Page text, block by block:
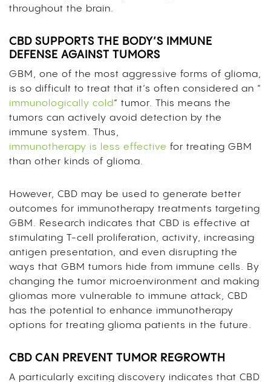
throughout the brain.
CBD SUPPORTS THE BODY’S IMMUNE
DEFENSE AGAINST TUMORS
GBM, one of the most aggressive forms of glioma,
is so difficult to treat that it’s often considered an “
immunologically cold” tumor. This means the
tumors can actively avoid detection by the
immune system. Thus,
immunotherapy is less effective for treating GBM
than other kinds of glioma.
However, CBD may be used to generate better
outcomes for immunotherapy treatments targeting
GBM. Research indicates that CBD is effective at
stimulating T-cell proliferation, activity, increasing
antigen presentation, and even disrupting the
ways that GBM tumors hide from immune cells. By
changing the tumor microenvironment and making
gliomas more vulnerable to immune attack, CBD
has the potential to enhance immunotherapy
options for treating glioma patients in the future.
CBD CAN PREVENT TUMOR REGROWTH
A particularly exciting discovery indicates that CBD